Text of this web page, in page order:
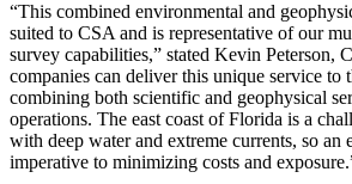
“This combined environmental and
suited to CSA and is representative of our
survey capabilities,” stated Kevin Peterson,
companies can deliver this unique service to
combining both scientific and geophysical
operations. The east coast of Florida is a
with deep water and extreme currents, so an
imperative to minimizing costs and